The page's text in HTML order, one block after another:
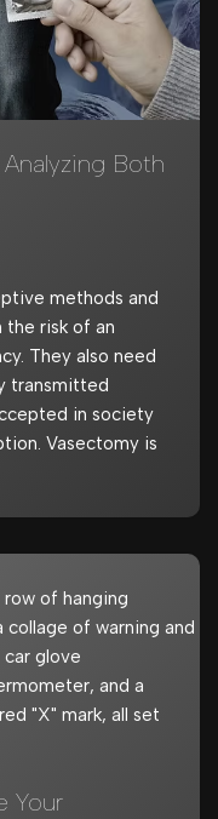
Both
methods and
risk of an
They also need
transmitted
in society
Vasectomy is
Your